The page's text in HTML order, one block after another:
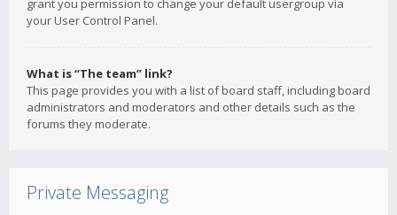
grant you permission to change your default usergroup via
your User Control Panel.
What is “The team” link?
This page provides you with a list of board staff, including board
administrators and moderators and other details such as the
forums they moderate.
Private Messaging